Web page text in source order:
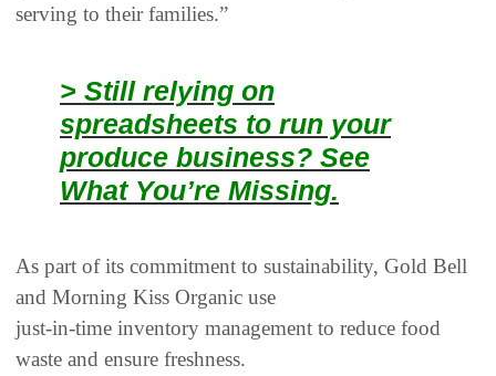
serving to their families.”
> Still relying on
spreadsheets to run your
produce business? See
What You’re Missing.
As part of its commitment to sustainability, Gold Bell
and Morning Kiss Organic use
just-in-time inventory management to reduce food
waste and ensure freshness.